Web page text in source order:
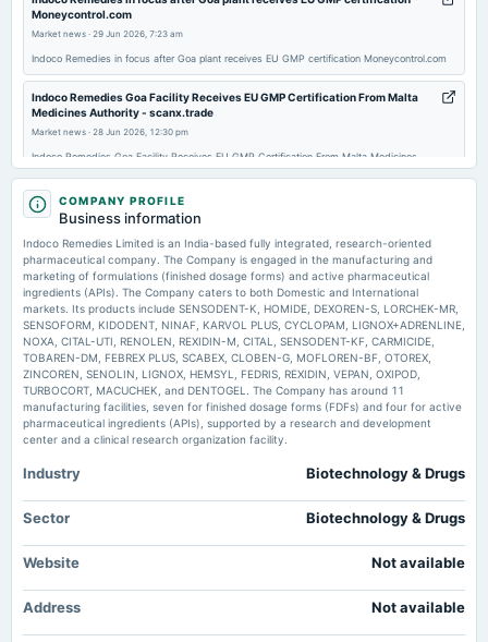
annual General Meeting
AGM
dividend
Rs.0.2000 per share(10%)Final Dividend
board Meetings
Quarterly Results
2025-05-22
board Meetings
Audited Results & Final Dividend
2025-01-21
board Meetings
Quarterly Results
2024-10-24
Quarterly Results
2024-09-26
annual General Meeting
Rs.1.5000 per share(75%)Final Dividend & A.G.M.
Moneycontrol.com
Market news · 29 Jun 2026, 7:23 am
Indoco Remedies in focus after Goa plant receives EU GMP certification Moneycontrol.com
Indoco Remedies Goa Facility Receives EU GMP Certification From Malta
Medicines Authority - scanx.trade
Market news · 28 Jun 2026, 12:30 pm
Indoco Remedies Goa Facility Receives EU GMP Certification From Malta Medicines
Authority scanx.trade
Indoco Remedies Limited Actuals & Estimates (NSE:INDOCO) - TradingView
Indoco Remedies Limited Actuals & Estimates (NSE:INDOCO) TradingView
Indoco Remedies Goa Plant successfully clears Malta Medicines Authority
audit - Express Pharma
Market news·26 Jun 2026, 1:34 pm
Indoco Remedies Goa Plant successfully clears Malta Medicines Authority audit Express
Pharma
COMPANY PROFILE
Business information
Indoco Remedies Limited is an India-based fully integrated, research-oriented
pharmaceutical company. The Company is engaged in the manufacturing and
marketing of formulations (finished dosage forms) and active pharmaceutical
ingredients (APIs). The Company caters to both Domestic and International
markets. Its products include SENSODENT-K, HOMIDE, DEXOREN-S, LORCHEK-MR,
SENSOFORM, KIDODENT, NINAF, KARVOL PLUS, CYCLOPAM, LIGNOX+ADRENLINE,
NOXA, CITAL-UTI, RENOLEN, REXIDIN-M, CITAL, SENSODENT-KF, CARMICIDE,
TOBAREN-DM, FEBREX PLUS, SCABEX, CLOBEN-G, MOFLOREN-BF, OTOREX,
ZINCOREN, SENOLIN, LIGNOX, HEMSYL, FEDRIS, REXIDIN, VEPAN, OXIPOD,
TURBOCORT, MACUCHEK, and DENTOGEL. The Company has around 11
manufacturing facilities, seven for finished dosage forms (FDFs) and four for active
pharmaceutical ingredients (APIs), supported by a research and development
center and a clinical research organization facility.
Industry Biotechnology & Drugs
Sector Biotechnology & Drugs
Website Not available
Address Not available